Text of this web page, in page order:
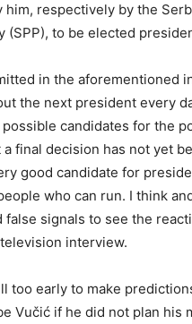
him, respectively by the
(SPP), to be elected
in the aforementioned
the next president every
candidates for the
final decision has not yet
good candidate for
who can run. I think
false signals to see the
interview.
too early to make
Vučić if he did not plan his